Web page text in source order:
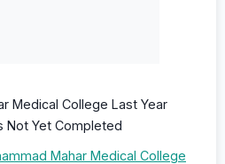
Medical College Last Year
Not Yet Completed
Mahar Medical College